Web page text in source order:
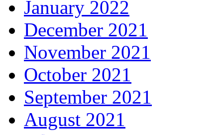
January 2022
December 2021
November 2021
October 2021
September 2021
August 2021